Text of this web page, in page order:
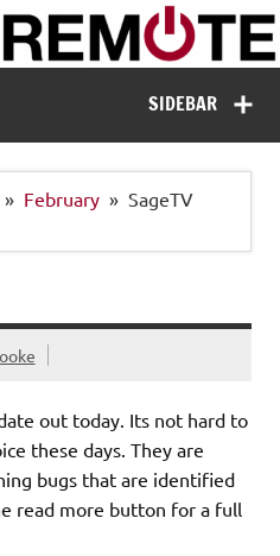
Missing Remote
SIDEBAR
February
SageTV
out today. Its not hard to
these days. They are
bugs that are identified
read more button for a full